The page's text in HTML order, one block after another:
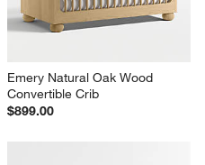
Emery Natural Oak Wood
Convertible Crib
$899.00